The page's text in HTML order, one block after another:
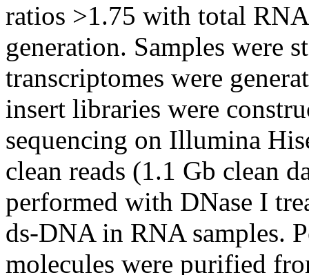
ratios >1.75 with total
generation. Samples were
transcriptomes were
insert libraries were
sequencing on Illumina
clean reads (1.1 Gb clean
performed with DNase I
ds-DNA in RNA samples.
molecules were purified